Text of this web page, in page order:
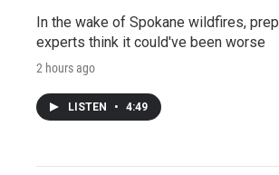
In the wake of Spokane wildfires,
experts think it could've been worse
2 hours ago
LISTEN • 4:49